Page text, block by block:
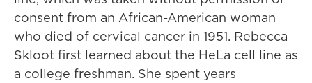
consent from an African-American woman
who died of cervical cancer in 1951. Rebecca
Skloot first learned about the HeLa cell line as
a college freshman. She spent years